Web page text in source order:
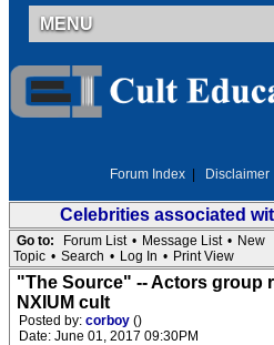
MENU
Forum Index Disclaimer
Celebrities associated
Go to: Forum List • Message List • New
Topic • Search • Log In • Print View
"The Source" -- Actors group
NXIUM cult
Posted by: corboy ()
Date: June 01, 2017 09:30PM